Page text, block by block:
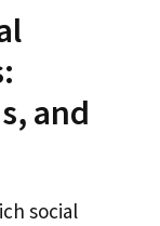
and
social